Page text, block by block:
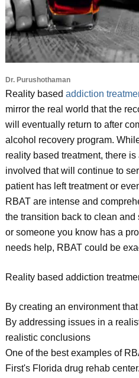
Dr. Purushothaman
Reality based addiction
mirror the real world that the
will eventually return to after
alcohol recovery program.
reality based treatment, there
involved that will continue to
patient has left treatment or
RBAT are intense and
the transition back to clean
or someone you know has a
needs help, RBAT could be
Reality based addiction
By creating an environment
By addressing issues in a
realistic conclusions
One of the best examples of
First's Florida drug rehab